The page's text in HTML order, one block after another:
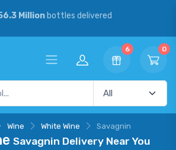
Millionbottles delivered
6 0
Wine White Wine Savagnin
Savagnin Delivery Near You